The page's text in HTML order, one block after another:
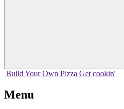
Build Your Own Pizza Get cookin'
Menu